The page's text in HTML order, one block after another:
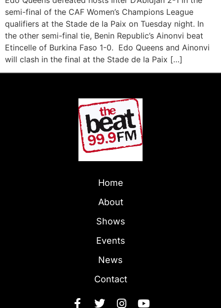
semi-final of the CAF Women’s Champions League
qualifiers at the Stade de la Paix on Tuesday night. In
the other semi-final tie, Benin Republic’s Ainonvi beat
Etincelle of Burkina Faso 1-0. Edo Queens and Ainonvi
will clash in the final at the Stade de la Paix […]
Home
About
Shows
Events
News
Contact